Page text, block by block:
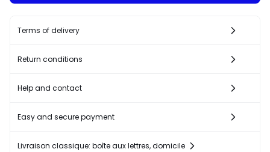
Terms of delivery
Return conditions
Help and contact
Easy and secure payment
Livraison classique: boîte aux lettres, domicile